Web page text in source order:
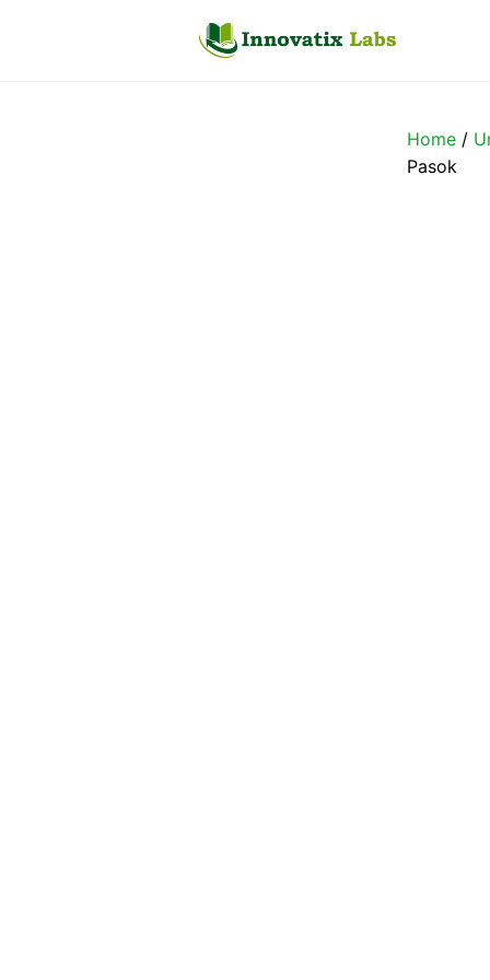
Home /
Pasok